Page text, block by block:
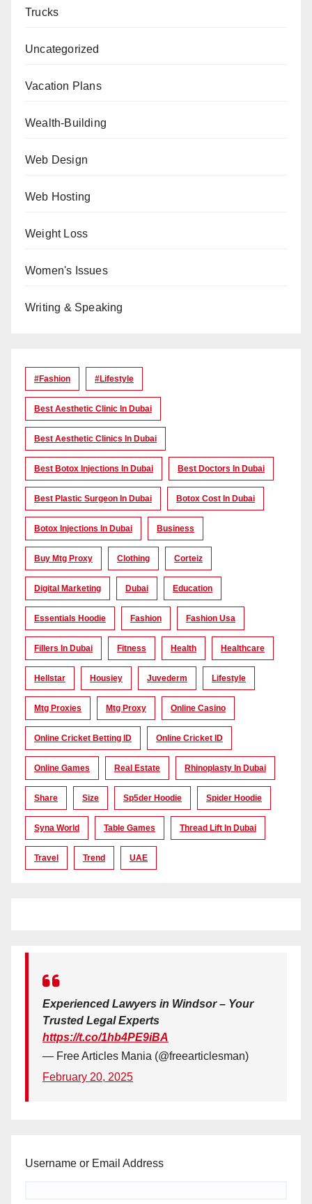
Trucks
Uncategorized
Vacation Plans
Wealth-Building
Web Design
Web Hosting
Weight Loss
Women's Issues
Writing & Speaking
#Fashion #lifestyle
Best Aesthetic Clinic In Dubai
Best Aesthetic Clinics In Dubai
Best Botox Injections In Dubai Best Doctors In Dubai
Best Plastic Surgeon In Dubai Botox Cost In Dubai
Botox Injections In Dubai Business
Buy Mtg Proxy Clothing Corteiz
Digital Marketing Dubai Education
Essentials Hoodie Fashion Fashion Usa
Fillers In Dubai Fitness Health Healthcare
Hellstar Housiey Juvederm Lifestyle
Mtg Proxies Mtg Proxy Online Casino
Online Cricket Betting ID Online Cricket ID
Online Games Real Estate Rhinoplasty In Dubai
Share Size Sp5der Hoodie Spider Hoodie
Syna World Table Games Thread Lift In Dubai
Travel Trend UAE
Experienced Lawyers in Windsor – Your
Trusted Legal Experts
https://t.co/1hb4PE9iBA
— Free Articles Mania (@freearticlesman)
February 20, 2025
Username or Email Address